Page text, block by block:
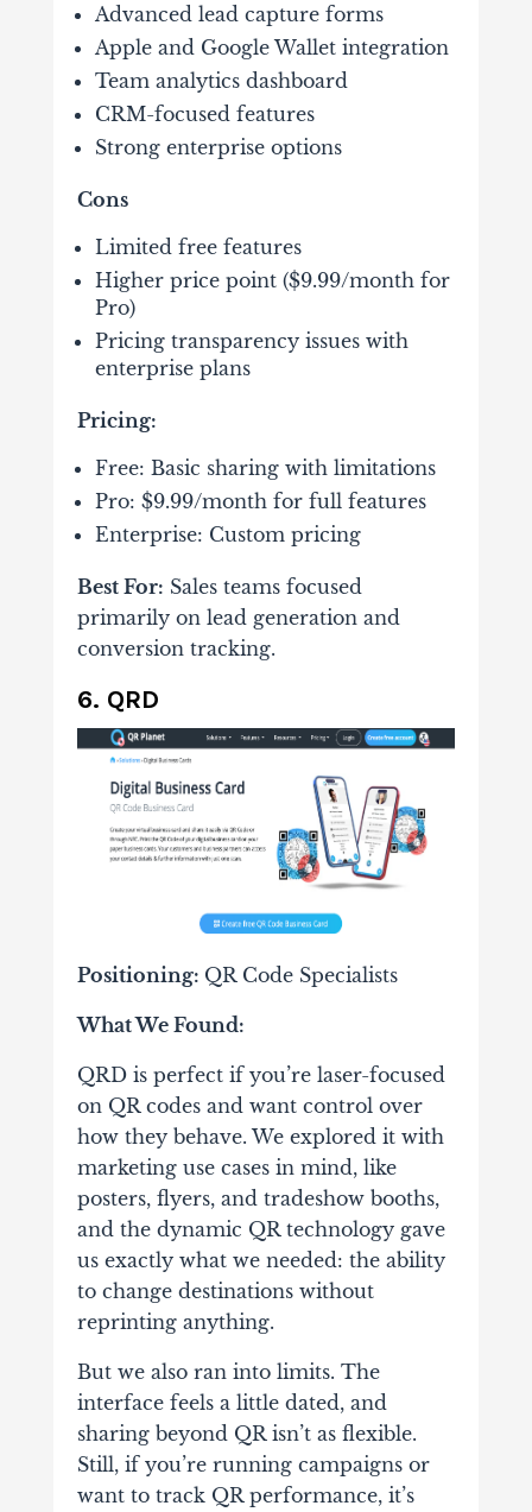
Advanced lead capture forms
Apple and Google Wallet integration
Team analytics dashboard
CRM-focused features
Strong enterprise options
Cons
Limited free features
Higher price point ($9.99/month for
Pro)
Pricing transparency issues with
enterprise plans
Pricing:
Free: Basic sharing with limitations
Pro: $9.99/month for full features
Enterprise: Custom pricing
Best For: Sales teams focused
primarily on lead generation and
conversion tracking.
6. QRD
Positioning: QR Code Specialists
What We Found:
QRD is perfect if you’re laser-focused
on QR codes and want control over
how they behave. We explored it with
marketing use cases in mind, like
posters, flyers, and tradeshow booths,
and the dynamic QR technology gave
us exactly what we needed: the ability
to change destinations without
reprinting anything.
But we also ran into limits. The
interface feels a little dated, and
sharing beyond QR isn’t as flexible.
Still, if you’re running campaigns or
want to track QR performance, it’s